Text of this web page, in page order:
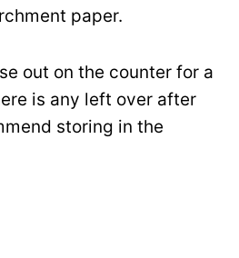
paper.
out on the counter for a
is any left over after
storing in the